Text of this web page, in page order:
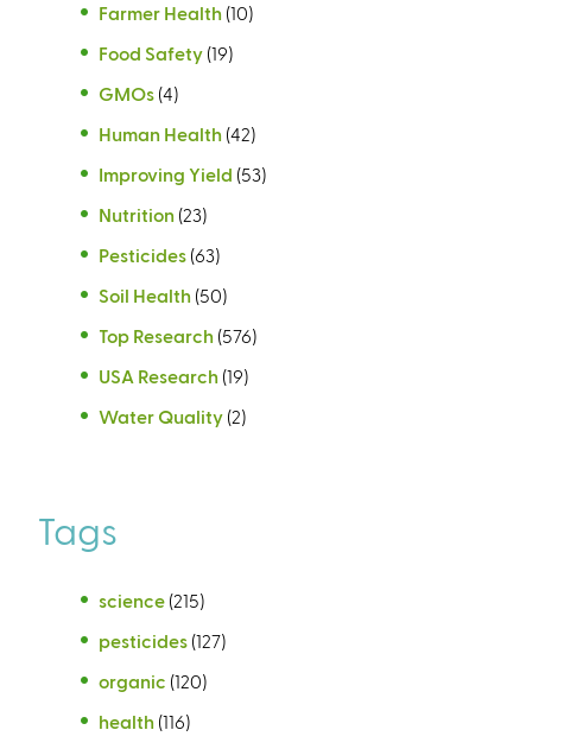
Farmer Health (10)
Food Safety (19)
GMOs (4)
Human Health (42)
Improving Yield (53)
Nutrition (23)
Pesticides (63)
Soil Health (50)
Top Research (576)
USA Research (19)
Water Quality (2)
Tags
science (215)
pesticides (127)
organic (120)
health (116)